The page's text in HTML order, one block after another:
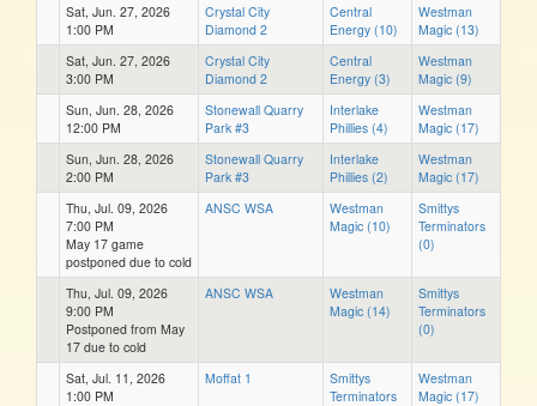
Sat, Jun. 27, 2026
1:00 PM
Crystal City
Diamond 2
Central
Energy (10)
Westman
Magic (13)
Sat, Jun. 27, 2026
3:00 PM
Crystal City
Diamond 2
Central
Energy (3)
Westman
Magic (9)
Sun, Jun. 28, 2026
12:00 PM
Stonewall Quarry
Park #3
Interlake
Phillies (4)
Westman
Magic (17)
Sun, Jun. 28, 2026
2:00 PM
Stonewall Quarry
Park #3
Interlake
Phillies (2)
Westman
Magic (17)
Thu, Jul. 09, 2026
7:00 PM
May 17 game
postponed due to cold
ANSC WSA
Westman
Magic (10)
Smittys
Terminators
(0)
Thu, Jul. 09, 2026
9:00 PM
Postponed from May
17 due to cold
ANSC WSA
Westman
Magic (14)
Smittys
Terminators
(0)
Sat, Jul. 11, 2026
1:00 PM
Moffat 1
Smittys
Terminators
Westman
Magic (17)